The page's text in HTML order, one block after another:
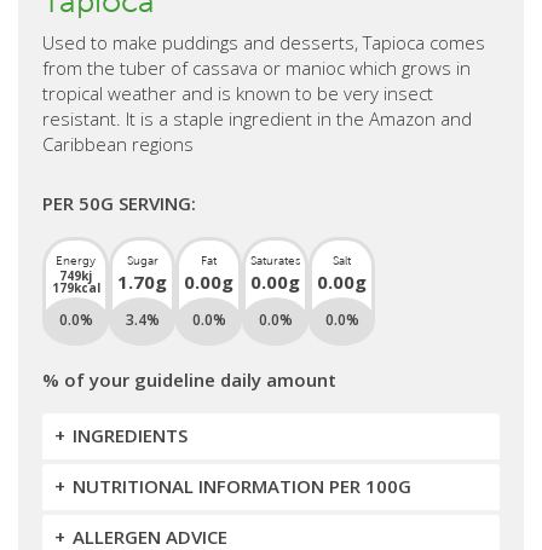
Used to make puddings and desserts, Tapioca comes
from the tuber of cassava or manioc which grows in
tropical weather and is known to be very insect
resistant. It is a staple ingredient in the Amazon and
Caribbean regions
PER 50G SERVING:
Energy
749kj
179kcal
Sugar
1.70g
Fat
0.00g
Saturates
0.00g
Salt
0.00g
0.0% 3.4% 0.0% 0.0% 0.0%
% of your guideline daily amount
INGREDIENTS
NUTRITIONAL INFORMATION PER 100G
ALLERGEN ADVICE